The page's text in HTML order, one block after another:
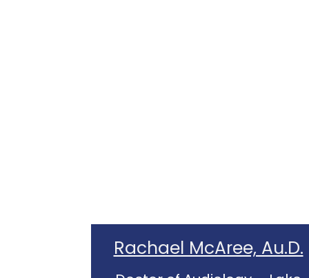
Rachael McAree, Au.D.